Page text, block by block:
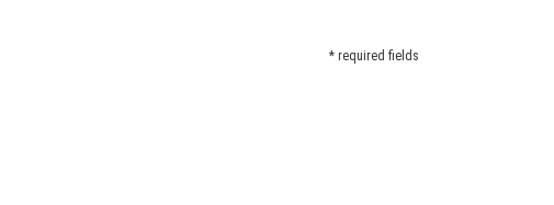
* required fields